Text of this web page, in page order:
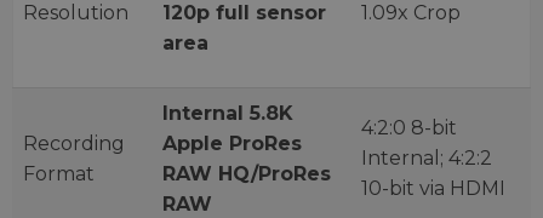
Resolution
120p full sensor
area
1.09x Crop
Recording
Format
Internal 5.8K
Apple ProRes
RAW HQ/ProRes
RAW
4:2:0 8-bit
Internal; 4:2:2
10-bit via HDMI